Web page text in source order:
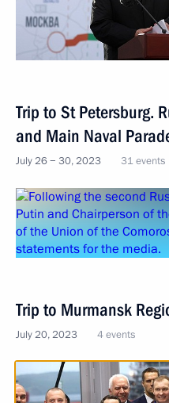
Trip to St Petersburg.
and Main Naval
July 26 − 30, 2023 31 events
Trip to Murmansk
July 20, 2023 4 events